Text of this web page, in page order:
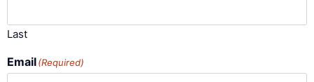
Last
Email(Required)